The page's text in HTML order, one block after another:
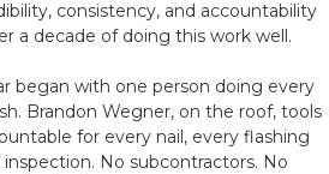
consistency, and accountability
a decade of doing this work well.
began with one person doing every
Brandon Wegner, on the roof, tools
for every nail, every flashing
No subcontractors. No